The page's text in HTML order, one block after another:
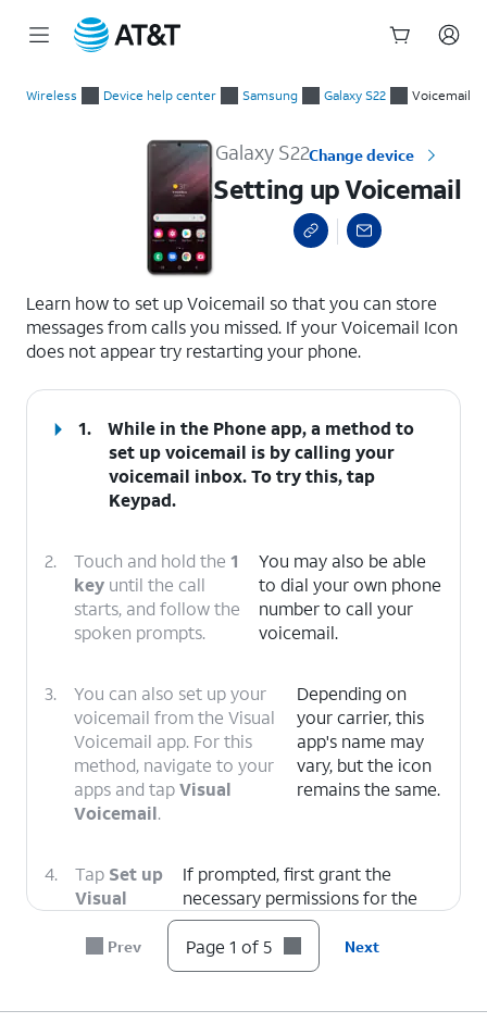
Wireless Device help center Samsung Galaxy S22 Voicemail
Galaxy S22Change device
Setting up Voicemail
Learn how to set up Voicemail so that you can store
messages from calls you missed. If your Voicemail Icon
does not appear try restarting your phone.
1.
While in the Phone app, a method to
set up voicemail is by calling your
voicemail inbox. To try this, tap
Keypad.
2. Touch and hold the 1
key until the call
starts, and follow the
spoken prompts.
You may also be able
to dial your own phone
number to call your
voicemail.
3.
You can also set up your
voicemail from the Visual
Voicemail app. For this
method, navigate to your
apps and tapVisual
Voicemail.
Depending on
your carrier, this
app's name may
vary, but the icon
remains the same.
4. Tap Set up
Visual
If prompted, first grant the
necessary permissions for the
app to function.
Prev Page 1 of 5 Next